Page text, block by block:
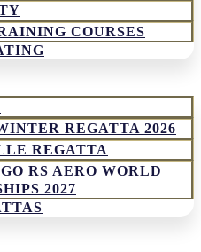
COURSES
REGATTA 2026
REGATTA
RS AERO WORLD
2027